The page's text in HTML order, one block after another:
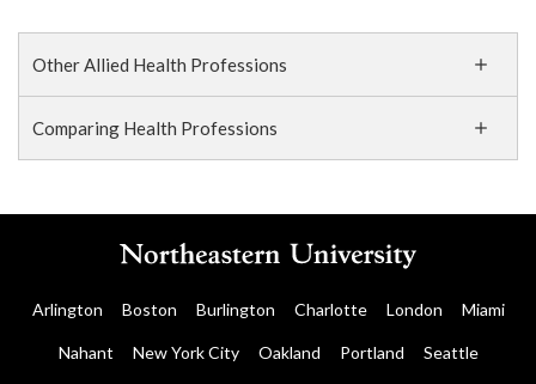
Other Allied Health Professions
Comparing Health Professions
Arlington Boston Burlington Charlotte London Miami
Nahant New York City Oakland Portland Seattle